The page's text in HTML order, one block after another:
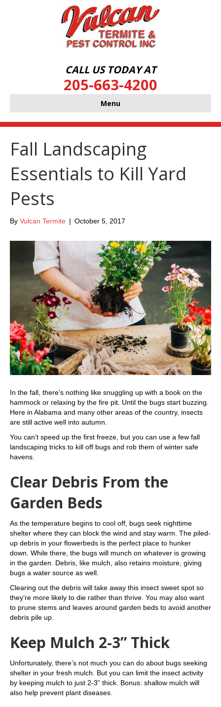
CALL US TODAY AT
205-663-4200
Menu
Fall Landscaping
Essentials to Kill Yard
Pests
By Vulcan Termite | October 5, 2017
In the fall, there’s nothing like snuggling up with a book on the
hammock or relaxing by the fire pit. Until the bugs start buzzing.
Here in Alabama and many other areas of the country, insects
are still active well into autumn.
You can’t speed up the first freeze, but you can use a few fall
landscaping tricks to kill off bugs and rob them of winter safe
havens.
Clear Debris From the
Garden Beds
As the temperature begins to cool off, bugs seek nighttime
shelter where they can block the wind and stay warm. The piled-
up debris in your flowerbeds is the perfect place to hunker
down. While there, the bugs will munch on whatever is growing
in the garden. Debris, like mulch, also retains moisture, giving
bugs a water source as well.
Clearing out the debris will take away this insect sweet spot so
they’re more likely to die rather than thrive. You may also want
to prune stems and leaves around garden beds to avoid another
debris pile up.
Keep Mulch 2-3” Thick
Unfortunately, there’s not much you can do about bugs seeking
shelter in your fresh mulch. But you can limit the insect activity
by keeping mulch to just 2-3” thick. Bonus: shallow mulch will
also help prevent plant diseases.